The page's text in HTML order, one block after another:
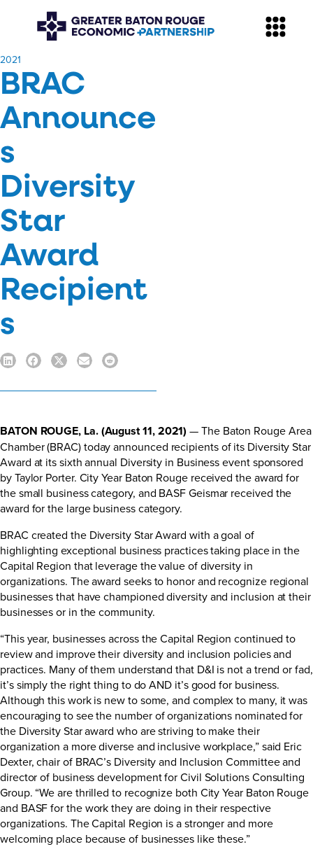
​2021
BRAC
Announce
s
Diversity
Star
Award
Recipient
s
BATON ROUGE, La. (August 11, 2021)— The Baton Rouge Area
Chamber (BRAC) today announced recipients of its Diversity Star
Award at its sixth annual Diversity in Business event sponsored
by Taylor Porter. City Year Baton Rouge received the award for
the small business category, and BASF Geismar received the
award for the large business category.
BRAC created the Diversity Star Award with a goal of
highlighting exceptional business practices taking place in the
Capital Region that leverage the value of diversity in
organizations. The award seeks to honor and recognize regional
businesses that have championed diversity and inclusion at their
businesses or in the community.
“This year, businesses across the Capital Region continued to
review and improve their diversity and inclusion policies and
practices. Many of them understand that D&I is not a trend or fad,
it’s simply the right thing to do AND it’s good for business.
Although this work is new to some, and complex to many, it was
encouraging to see the number of organizations nominated for
the Diversity Star award who are striving to make their
organization a more diverse and inclusive workplace,” said Eric
Dexter, chair of BRAC’s Diversity and Inclusion Committee and
director of business development for Civil Solutions Consulting
Group. “We are thrilled to recognize both City Year Baton Rouge
and BASF for the work they are doing in their respective
organizations. The Capital Region is a stronger and more
welcoming place because of businesses like these.”